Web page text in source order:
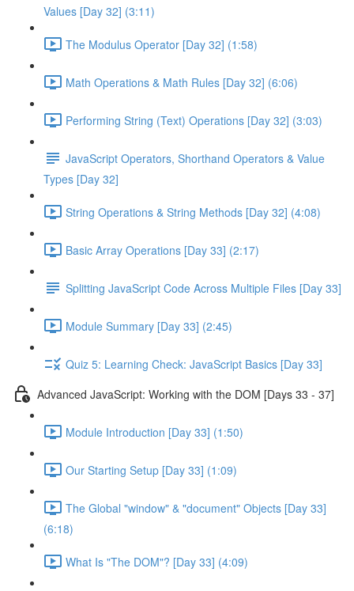
Values [Day 32] (3:11)
The Modulus Operator [Day 32] (1:58)
Math Operations & Math Rules [Day 32] (6:06)
Performing String (Text) Operations [Day 32] (3:03)
JavaScript Operators, Shorthand Operators & Value
Types [Day 32]
String Operations & String Methods [Day 32] (4:08)
Basic Array Operations [Day 33] (2:17)
Splitting JavaScript Code Across Multiple Files [Day 33]
Module Summary [Day 33] (2:45)
Quiz 5: Learning Check: JavaScript Basics [Day 33]
Advanced JavaScript: Working with the DOM [Days 33 - 37]
Module Introduction [Day 33] (1:50)
Our Starting Setup [Day 33] (1:09)
The Global "window" & "document" Objects [Day 33]
(6:18)
What Is "The DOM"? [Day 33] (4:09)